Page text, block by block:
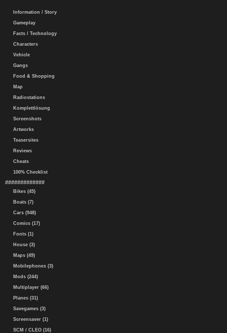
Information / Story
Gameplay
Facts / Technology
Characters
Vehicle
Gangs
Food & Shopping
Map
Radiostations
Komplettlösung
Screenshots
Artworks
Teasersites
Reviews
Cheats
100% Checklist
#############
Bikes (45)
Boats (7)
Cars (948)
Comics (17)
Fonts (1)
House (3)
Maps (49)
Mobilephones (3)
Mods (244)
Multiplayer (66)
Planes (31)
Savegames (3)
Screensaver (1)
SCM / CLEO (16)